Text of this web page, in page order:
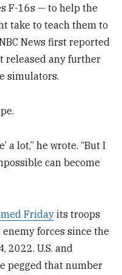
F-16s — to help the
take to teach them to
News first reported
released any further
simulators.
a lot,” he wrote. “But I
can become
Fridayits troops
forces since the
2022. U.S. and
pegged that number